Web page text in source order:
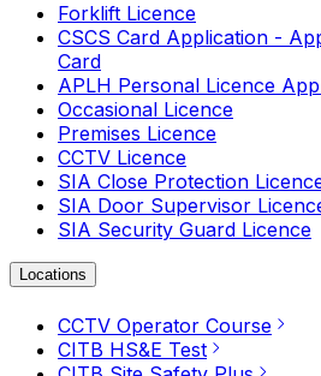
Forklift Licence
CSCS Card Application -
Card
APLH Personal Licence
Occasional Licence
Premises Licence
CCTV Licence
SIA Close Protection
SIA Door Supervisor
SIA Security Guard Licence
Locations
CCTV Operator Course
CITB HS&E Test